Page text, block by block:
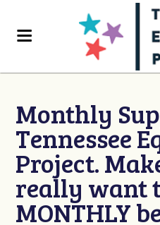
Monthly
Tennessee
Project.
really want
MONTHLY